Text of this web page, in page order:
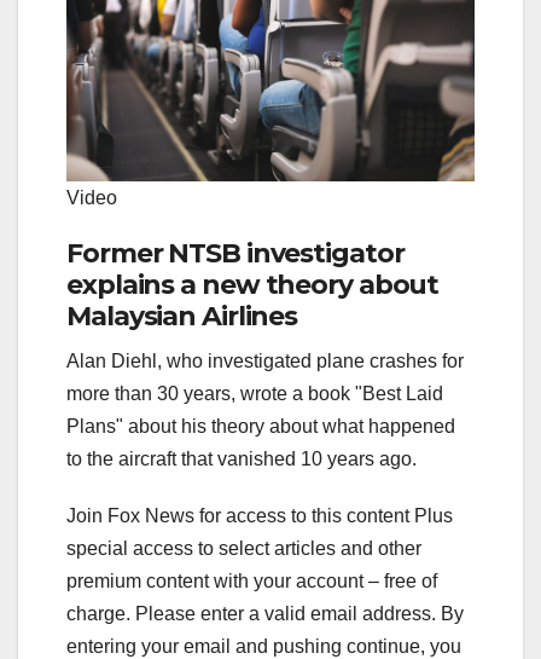
Video
Former NTSB investigator
explains a new theory about
Malaysian Airlines
Alan Diehl, who investigated plane crashes for
more than 30 years, wrote a book "Best Laid
Plans" about his theory about what happened
to the aircraft that vanished 10 years ago.
Join Fox News for access to this content Plus
special access to select articles and other
premium content with your account – free of
charge. Please enter a valid email address. By
entering your email and pushing continue, you